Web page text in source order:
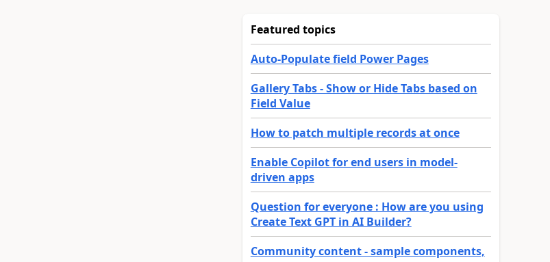
Featured topics
Auto-Populate field Power Pages
Gallery Tabs - Show or Hide Tabs based on
Field Value
How to patch multiple records at once
Enable Copilot for end users in model-
driven apps
Question for everyone : How are you using
Create Text GPT in AI Builder?
Community content - sample components,